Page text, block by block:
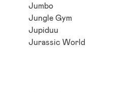
Jumbo
Jungle Gym
Jupiduu
Jurassic World